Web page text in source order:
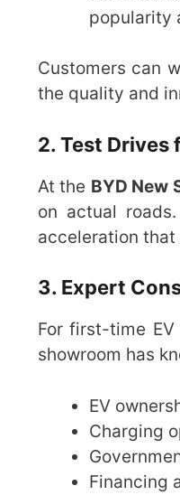
popularity
Customers can
the quality and
2. Test Drives
At the BYD New
on actual
acceleration
3. Expert
For first-time
showroom has
EV
Charging
Financing